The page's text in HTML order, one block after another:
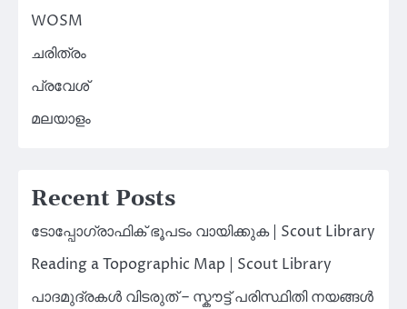
WOSM
ചരിത്രം
പ്രവേശ്
മലയാളം
Recent Posts
ടോപ്പോഗ്രാഫിക് ഭൂപടം വായിക്കുക | Scout Library
Reading a Topographic Map | Scout Library
പാദമുദ്രകൾ വിടരുത് – സ്കൗട്ട് പരിസ്ഥിതി നയങ്ങൾ